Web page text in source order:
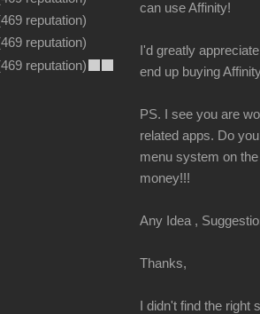
can use Affinity!
I'd greatly
end up buying
PS. I see you are
related apps. Do
menu system on
money!!!
Any Idea ,
Thanks,
I didn't find the right